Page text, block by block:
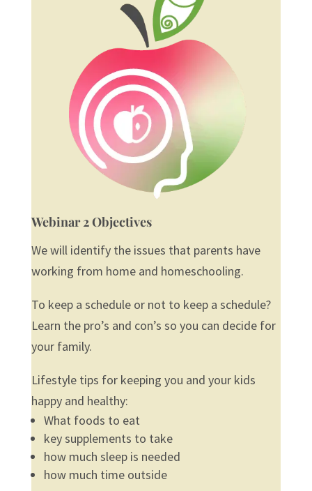
Webinar 2 Objectives
We will identify the issues that parents have
working from home and homeschooling.
To keep a schedule or not to keep a schedule?
Learn the pro’s and con’s so you can decide for
your family.
Lifestyle tips for keeping you and your kids
happy and healthy:
What foods to eat
key supplements to take
how much sleep is needed
how much time outside